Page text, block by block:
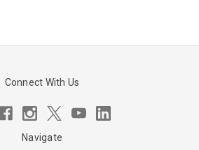
Connect With Us
Navigate